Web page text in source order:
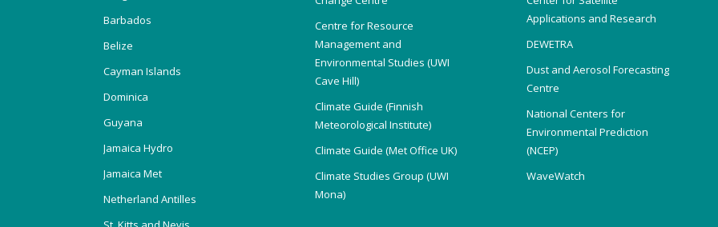
Barbados
Belize
Cayman Islands
Dominica
Guyana
Jamaica Hydro
Jamaica Met
Netherland Antilles
Centre for Resource
Management and
Environmental Studies (UWI
Cave Hill)
Climate Guide (Finnish
Meteorological Institute)
Climate Guide (Met Office UK)
Climate Studies Group (UWI
Mona)
Applications and Research
DEWETRA
Dust and Aerosol Forecasting
Centre
National Centers for
Environmental Prediction
(NCEP)
WaveWatch